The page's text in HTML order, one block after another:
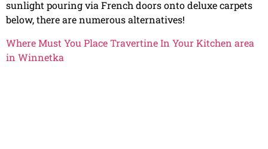
sunlight pouring via French doors onto deluxe carpets
below, there are numerous alternatives!
Where Must You Place Travertine In Your Kitchen area
in Winnetka